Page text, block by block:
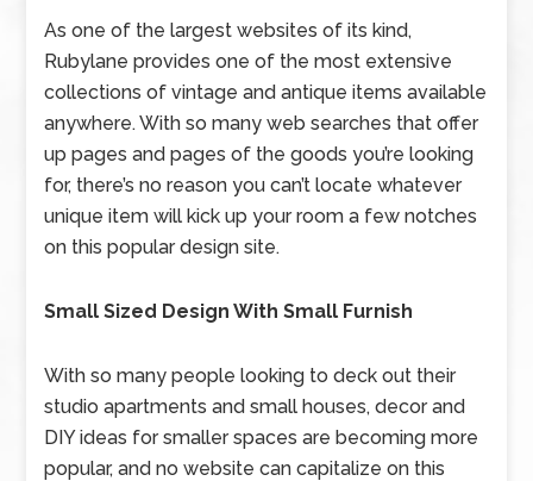
As one of the largest websites of its kind,
Rubylane provides one of the most extensive
collections of vintage and antique items available
anywhere. With so many web searches that offer
up pages and pages of the goods you’re looking
for, there’s no reason you can’t locate whatever
unique item will kick up your room a few notches
on this popular design site.
Small Sized Design With Small Furnish
With so many people looking to deck out their
studio apartments and small houses, decor and
DIY ideas for smaller spaces are becoming more
popular, and no website can capitalize on this